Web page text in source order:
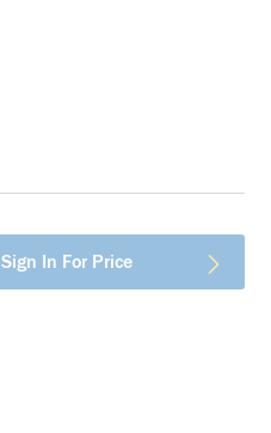
Sign In For Price